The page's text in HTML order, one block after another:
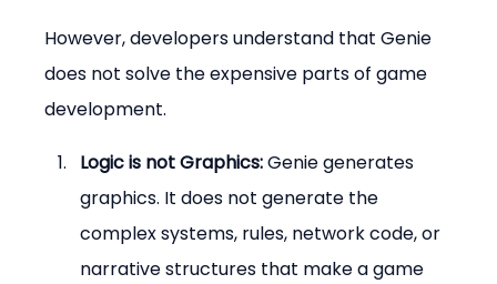
However, developers understand that Genie
does not solve the expensive parts of game
development.
Logic is not Graphics: Genie generates
graphics. It does not generate the
complex systems, rules, network code, or
narrative structures that make a game